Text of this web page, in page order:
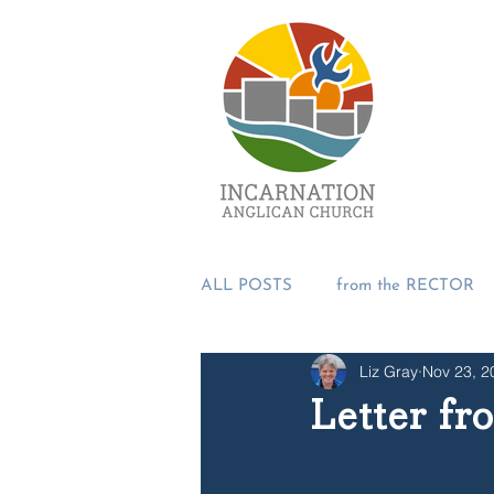
ALL POSTS from the RECTOR
from the PASTORS from
Letter
Liz Gray Nov 23,